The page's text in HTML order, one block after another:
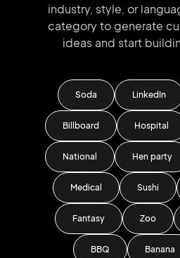
industry, style, or
category to generate
ideas and start
Soda LinkedIn
Billboard Hospital
National Hen party
Medical Sushi
Fantasy Zoo
BBQ Banana